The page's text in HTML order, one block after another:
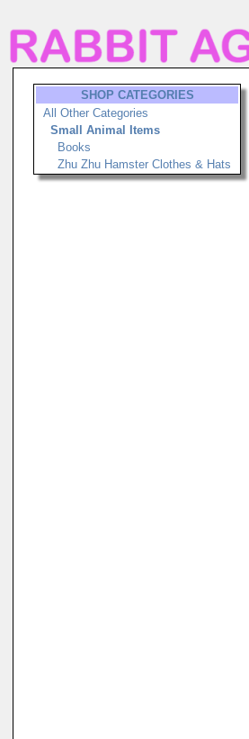
SHOP CATEGORIES
All Other Categories
Small Animal Items
Books
Zhu Zhu Hamster Clothes & Hats